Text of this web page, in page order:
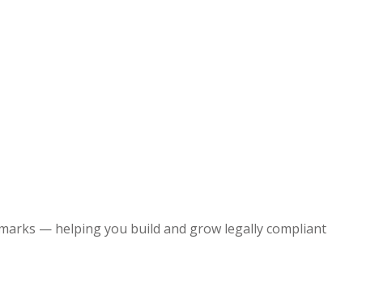
— helping you build and grow legally compliant